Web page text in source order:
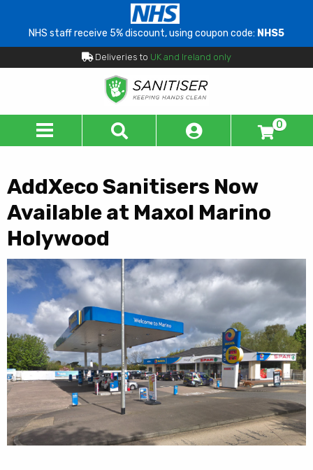
NHS staff receive 5% discount, using coupon code: NHS5
Deliveries to UK and Ireland only
0
AddXeco Sanitisers Now
Available at Maxol Marino
Holywood